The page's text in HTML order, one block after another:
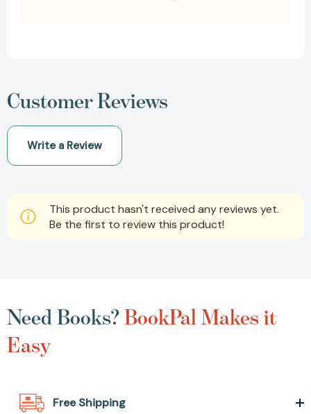
Customer Reviews
Write a Review
This product hasn't received any reviews yet.
Be the first to review this product!
Need Books?BookPal Makes it
Easy
Free Shipping